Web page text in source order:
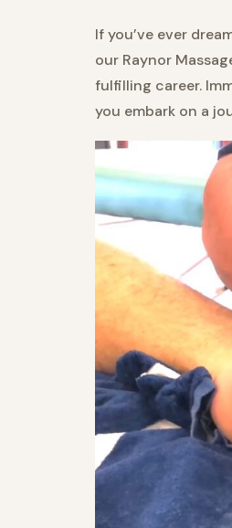
If you’ve ever
our Raynor
fulfilling career.
you embark on a